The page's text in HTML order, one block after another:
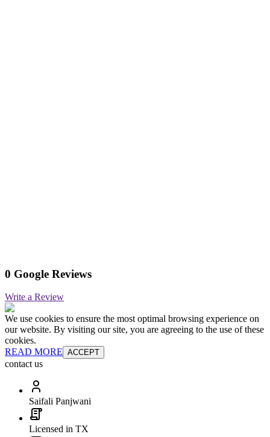
0 Google Reviews
Write a Review
We use cookies to ensure the most optimal browsing experience on
our website. By visiting our site, you are agreeing to the use of these
cookies.
READ MORE ACCEPT
contact us
Saifali Panjwani
Licensed in TX